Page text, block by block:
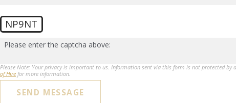
NP9NT
Please enter the captcha above:
Please Note: Your privacy is important to us. Information sent via this form is not protected by
of Hire for more information.
SEND MESSAGE